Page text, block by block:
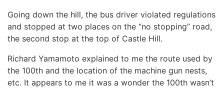
Going down the hill, the bus driver violated regulations
and stopped at two places on the “no stopping” road,
the second stop at the top of Castle Hill.
Richard Yamamoto explained to me the route used by
the 100th and the location of the machine gun nests,
etc. It appears to me it was a wonder the 100th wasn’t